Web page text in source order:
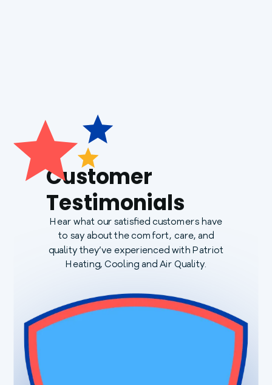
Customer
Testimonials
Hear what our satisfied customers have
to say about the comfort, care, and
quality they’ve experienced with Patriot
Heating, Cooling and Air Quality.